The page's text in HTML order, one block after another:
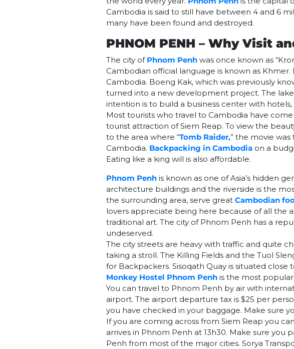
Cambodia is said to still have between 4 and 6
many have been found and destroyed.
PHNOM PENH – Why Visit
The city of Phnom Penh was once known as
Cambodian official language is known as
Cambodia. Boeng Kak, which was previously
turned into a new development project. The
intention is to build a business center with
Most tourists who travel to Cambodia have
tourist attraction of Siem Reap. To view the
to the area where “Tomb Raider,” the movie
Cambodia. Backpacking in Cambodia on a
Eating like a king will is also affordable.
Phnom Penh is known as one of Asia’s hidden
architecture buildings and the riverside is the
the surrounding area, serve greatCambodian
lovers appreciate being here because of all the
traditional art. The city of Phnom Penh has a
undeserved.
The city streets are heavy with traffic and quite
taking a stroll. The Killing Fields and the Tuol
for Backpackers. Sisoqath Quay is situated
Monkey Hostel Phnom Penh is the most
You can travel to Phnom Penh by air with
airport. The airport departure tax is $25 per
you have checked in your baggage. Make sure
If you are coming across from Siem Reap you
arrives in Phnom Penh at 13h30. Make sure
Penh from most of the major cities. Sorya